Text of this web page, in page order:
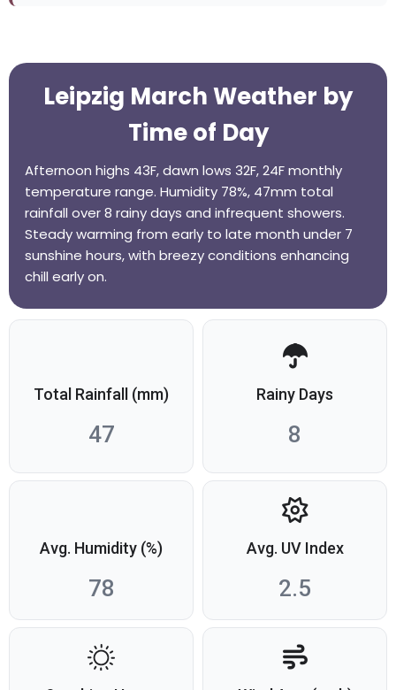
Leipzig March Weather by
Time of Day
Afternoon highs 43F, dawn lows 32F, 24F monthly
temperature range. Humidity 78%, 47mm total
rainfall over 8 rainy days and infrequent showers.
Steady warming from early to late month under 7
sunshine hours, with breezy conditions enhancing
chill early on.
Total Rainfall (mm)
47
Rainy Days
8
Avg. Humidity (%)
78
Avg. UV Index
2.5